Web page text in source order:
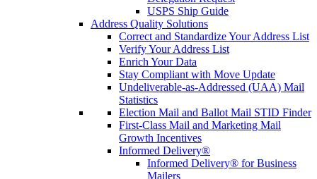
USPS Ship Guide
Address Quality Solutions
Correct and Standardize Your Address List
Verify Your Address List
Enrich Your Data
Stay Compliant with Move Update
Undeliverable-as-Addressed (UAA) Mail
Statistics
Election Mail and Ballot Mail STID Finder
First-Class Mail and Marketing Mail
Growth Incentives
Informed Delivery®
Informed Delivery® for Business
Mailers